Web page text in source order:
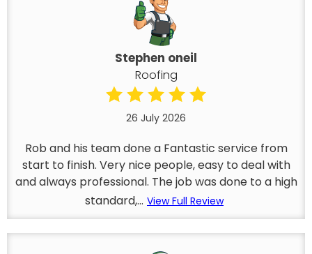
Stephen oneil
Roofing
26 July 2026
Rob and his team done a Fantastic service from
start to finish. Very nice people, easy to deal with
and always professional. The job was done to a high
standard,... View Full Review